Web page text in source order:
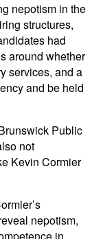
nepotism in the
structures,
had
around whether
services, and a
and be held
Public
not
Kevin Cormier
nepotism,